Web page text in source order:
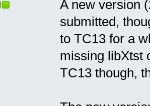
A new version
submitted,
to TC13 for a
missing libXtst
TC13 though,